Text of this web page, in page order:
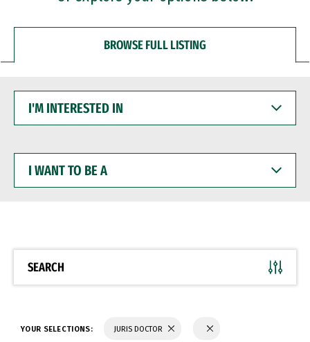
BROWSE FULL LISTING
INTERESTED
WANT
BE
SEARCH
YOUR SELECTIONS: JURIS DOCTOR